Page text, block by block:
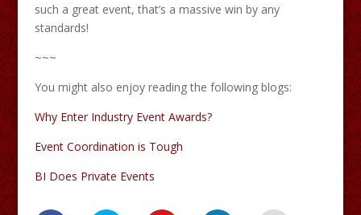
such a great event, that’s a massive win by any
standards!
~~~
You might also enjoy reading the following blogs:
Why Enter Industry Event Awards?
Event Coordination is Tough
BI Does Private Events